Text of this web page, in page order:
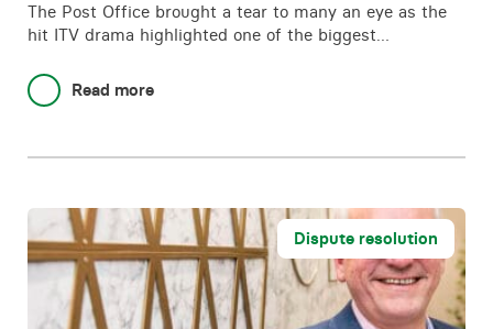
The Post Office brought a tear to many an eye as the
hit ITV drama highlighted one of the biggest…
Read more
Dispute resolution